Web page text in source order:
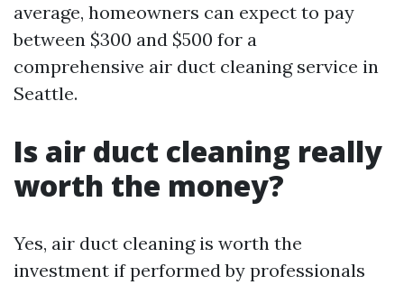
average, homeowners can expect to pay
between $300 and $500 for a
comprehensive air duct cleaning service in
Seattle.
Is air duct cleaning really
worth the money?
Yes, air duct cleaning is worth the
investment if performed by professionals